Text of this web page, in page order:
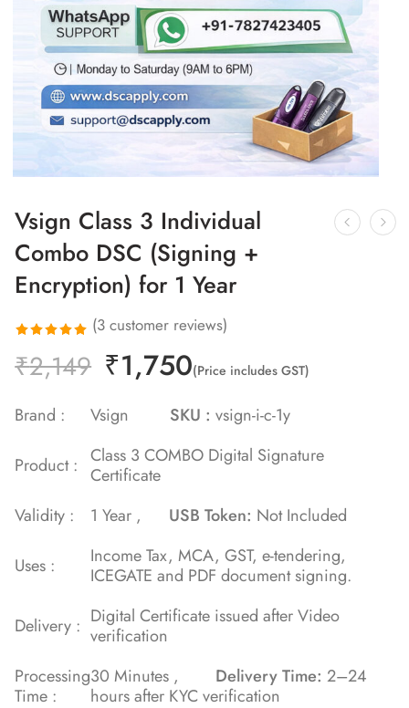
Vsign Class 3 Individual
Combo DSC (Signing +
Encryption) for 1 Year
Rated
5.00out
of 5 based
3
customer
(3 customer reviews)
₹2,149 ₹1,750(Price includes GST)
Brand : Vsign SKU : vsign-i-c-1y
Product : Class 3 COMBO Digital Signature
Certificate
Validity :
1 Year , USB Token: Not Included
Uses :
Income Tax, MCA, GST, e-tendering,
ICEGATE and PDF document signing.
Delivery : Digital Certificate issued after Video
verification
Processing
Time :
30 Minutes , Delivery Time: 2–24
hours after KYC verification